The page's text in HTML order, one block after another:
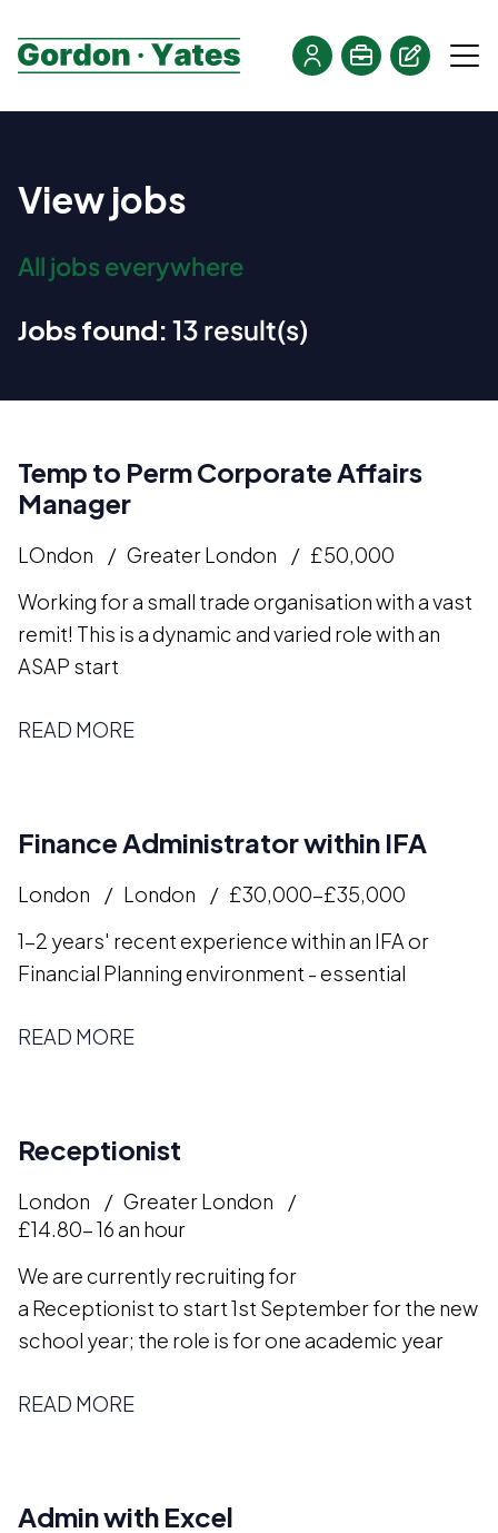
View jobs
All jobs everywhere
Jobs found: 13 result(s)
Temp to Perm Corporate Affairs
Manager
LOndon Greater London
£50,000
Working for a small trade organisation with a vast
remit! This is a dynamic and varied role with an
ASAP start
READ MORE
Finance Administrator within IFA
London London
£30,000-£35,000
1-2 years' recent experience within an IFA or
Financial Planning environment - essential
READ MORE
Receptionist
London
Greater London
£14.80- 16 an hour
We are currently recruiting for
a Receptionist to start 1st September for the new
school year; the role is for one academic year
READ MORE
Admin with Excel